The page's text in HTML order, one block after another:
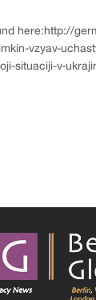
here:http://
vzyav-
situaciji-v-